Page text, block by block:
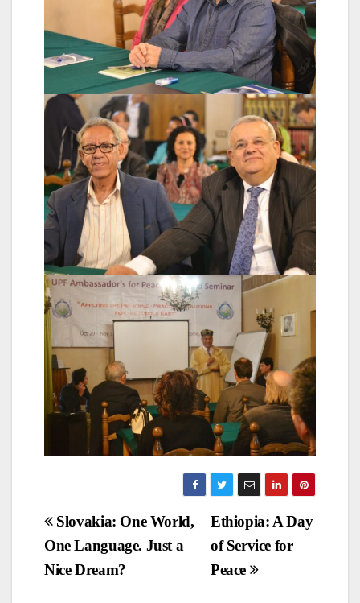
Post
navigation
Ethiopia: A Day
of Service for
Peace
Slovakia: One World,
One Language. Just a
Nice Dream?